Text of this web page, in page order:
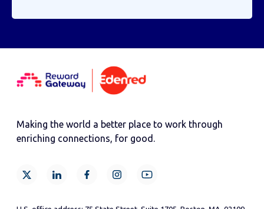
Making the world a better place to work through
enriching connections, for good.